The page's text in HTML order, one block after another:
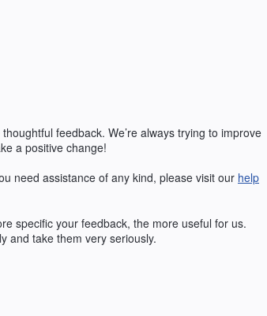
feedback. We’re always trying to improve
a positive change!
need assistance of any kind, please visit our help
specific your feedback, the more useful for us.
and take them very seriously.